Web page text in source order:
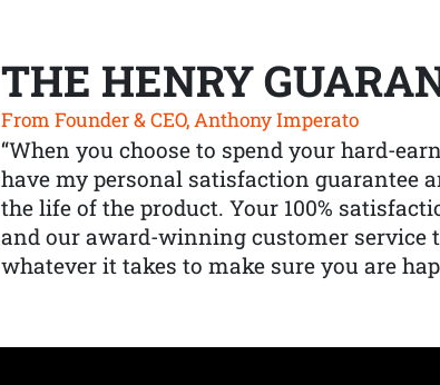
THE HENRY
From Founder & CEO, Anthony Imperato
“When you choose to spend your hard-
have my personal satisfaction guarantee
the life of the product. Your 100%
and our award-winning customer service
whatever it takes to make sure you are